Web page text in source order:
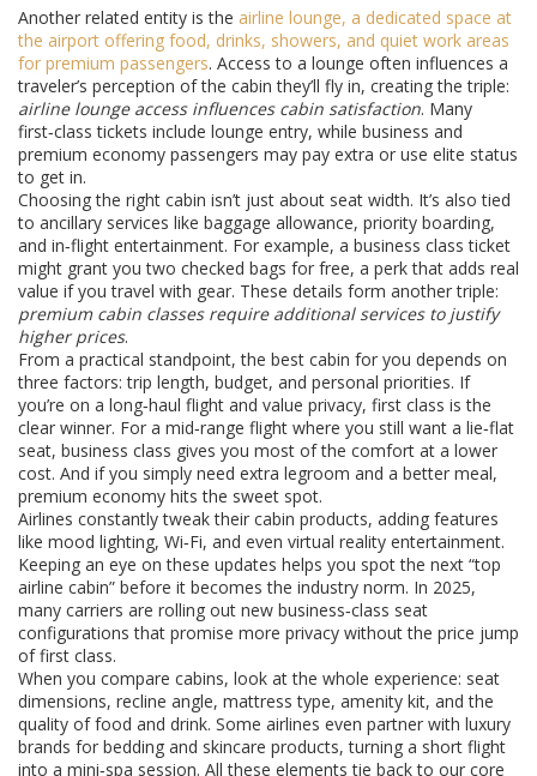
Another related entity is the airline lounge, a dedicated space at
the airport offering food, drinks, showers, and quiet work areas
for premium passengers. Access to a lounge often influences a
traveler’s perception of the cabin they’ll fly in, creating the triple:
airline lounge access influences cabin satisfaction. Many
first‑class tickets include lounge entry, while business and
premium economy passengers may pay extra or use elite status
to get in.
Choosing the right cabin isn’t just about seat width. It’s also tied
to ancillary services like baggage allowance, priority boarding,
and in‑flight entertainment. For example, a business class ticket
might grant you two checked bags for free, a perk that adds real
value if you travel with gear. These details form another triple:
premium cabin classes require additional services to justify
higher prices.
From a practical standpoint, the best cabin for you depends on
three factors: trip length, budget, and personal priorities. If
you’re on a long‑haul flight and value privacy, first class is the
clear winner. For a mid‑range flight where you still want a lie‑flat
seat, business class gives you most of the comfort at a lower
cost. And if you simply need extra legroom and a better meal,
premium economy hits the sweet spot.
Airlines constantly tweak their cabin products, adding features
like mood lighting, Wi‑Fi, and even virtual reality entertainment.
Keeping an eye on these updates helps you spot the next “top
airline cabin” before it becomes the industry norm. In 2025,
many carriers are rolling out new business‑class seat
configurations that promise more privacy without the price jump
of first class.
When you compare cabins, look at the whole experience: seat
dimensions, recline angle, mattress type, amenity kit, and the
quality of food and drink. Some airlines even partner with luxury
brands for bedding and skincare products, turning a short flight
into a mini‑spa session. All these elements tie back to our core